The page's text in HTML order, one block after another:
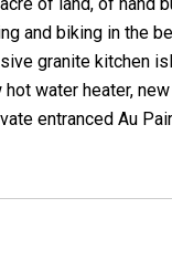
and biking in the
granite kitchen
water heater,
entranced Au